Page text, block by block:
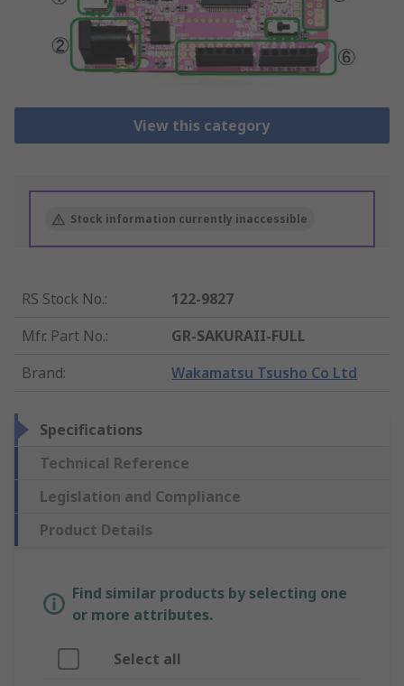
View this category
Stock information currently inaccessible
RS Stock No.:
122-9827
Mfr. Part No.:
GR-SAKURAII-FULL
Brand: Wakamatsu Tsusho Co Ltd
Specifications
Technical Reference
Legislation and Compliance
Product Details
Find similar products by selecting one
or more attributes.
Select all